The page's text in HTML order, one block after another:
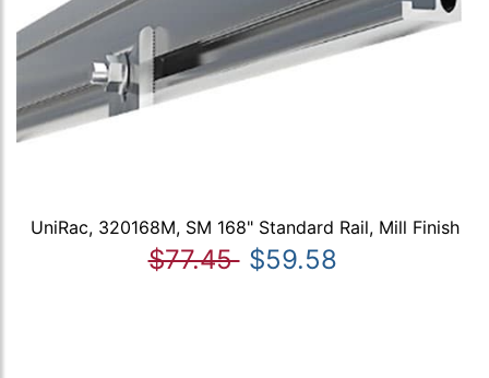
UniRac, 320168M, SM 168" Standard Rail, Mill Finish
$77.45 $59.58